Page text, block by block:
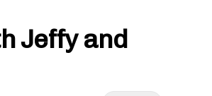
Jeffy and